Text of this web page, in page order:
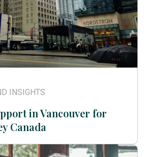
INSIGHTS
in Vancouver for
Canada